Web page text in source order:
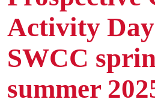
Activity
SWCC
summer